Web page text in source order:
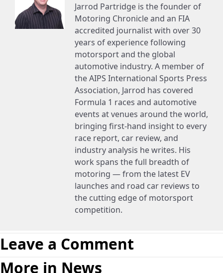
Jarrod Partridge is the founder of
Motoring Chronicle and an FIA
accredited journalist with over 30
years of experience following
motorsport and the global
automotive industry. A member of
the AIPS International Sports Press
Association, Jarrod has covered
Formula 1 races and automotive
events at venues around the world,
bringing first-hand insight to every
race report, car review, and
industry analysis he writes. His
work spans the full breadth of
motoring — from the latest EV
launches and road car reviews to
the cutting edge of motorsport
competition.
Leave a Comment
More in News